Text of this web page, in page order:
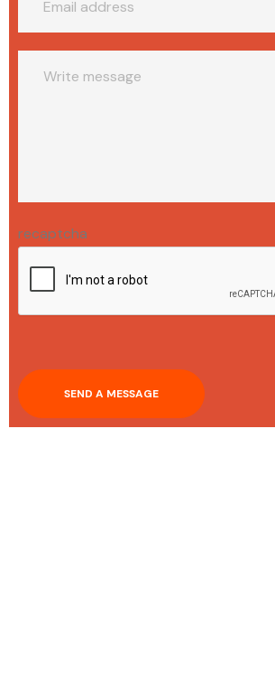
recaptcha
SEND A MESSAGE